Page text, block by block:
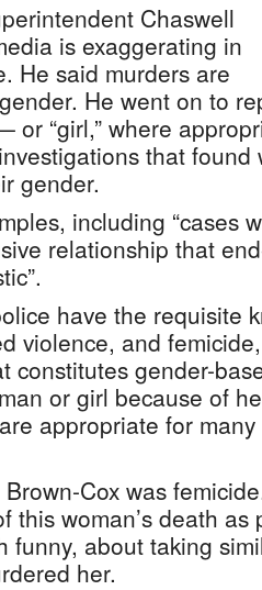
Chaswell
is exaggerating in
He said murders are
He went on to
or “girl,” where
that found
gender.
including “cases
relationship that
have the requisite
violence, and
constitutes gender-
or girl because of
appropriate for
Cox was
this woman’s death
funny, about taking
her.